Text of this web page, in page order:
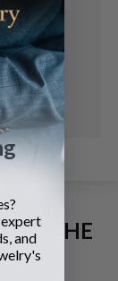
IN THE
and